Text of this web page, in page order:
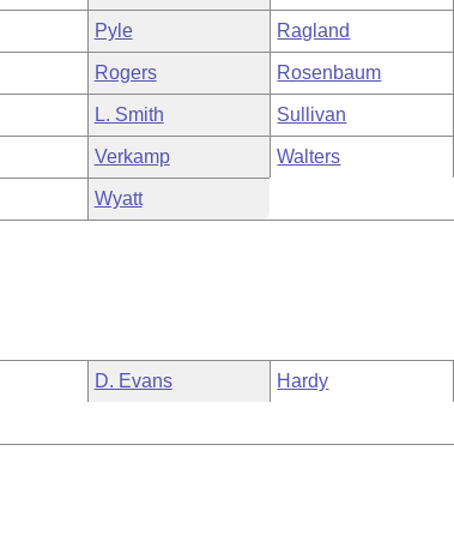
Pyle Ragland
Rogers Rosenbaum
L. Smith Sullivan
Verkamp Walters
Wyatt
D. Evans Hardy